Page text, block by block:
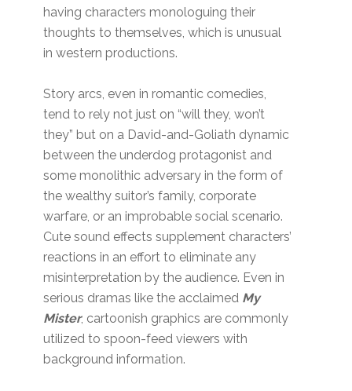
having characters monologuing their
thoughts to themselves, which is unusual
in western productions.
Story arcs, even in romantic comedies,
tend to rely not just on “will they, won’t
they” but on a David-and-Goliath dynamic
between the underdog protagonist and
some monolithic adversary in the form of
the wealthy suitor’s family, corporate
warfare, or an improbable social scenario.
Cute sound effects supplement characters’
reactions in an effort to eliminate any
misinterpretation by the audience. Even in
serious dramas like the acclaimed My
Mister, cartoonish graphics are commonly
utilized to spoon-feed viewers with
background information.